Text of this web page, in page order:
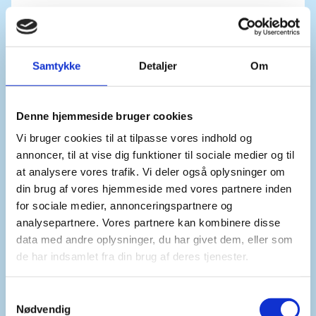
Samtykke Detaljer Om
Denne hjemmeside bruger cookies
Vi bruger cookies til at tilpasse vores indhold og
annoncer, til at vise dig funktioner til sociale medier og til
at analysere vores trafik. Vi deler også oplysninger om
din brug af vores hjemmeside med vores partnere inden
for sociale medier, annonceringspartnere og
analysepartnere. Vores partnere kan kombinere disse
data med andre oplysninger, du har givet dem, eller som
de har indsamlet fra din brug af deres tjenester.
Nødvendig
We are especially appalled by the levels of sexual
and gender-based violence, taking place in a time
We also express our concern over reports of
international human rights law violations and
abuses in other countries in the Great Lakes
Region.
These reports include arbitrary arrests, enforced
on freedom of expression.